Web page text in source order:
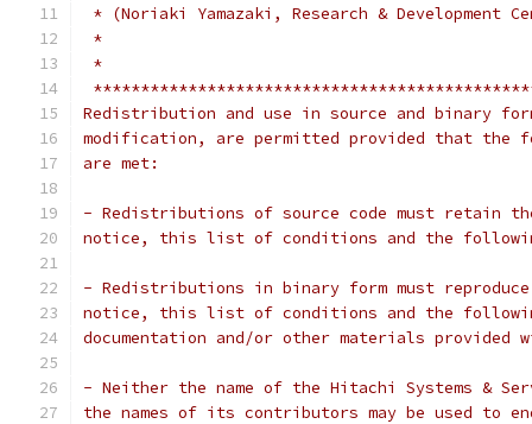
* (Noriaki Yamazaki, Research &
*
*
Redistribution and use in source and binary
modification, are permitted provided that the
are met:
- Redistributions of source code must retain
notice, this list of conditions and the
- Redistributions in binary form must
notice, this list of conditions and the
documentation and/or other materials
- Neither the name of the Hitachi Systems &
the names of its contributors may be used to